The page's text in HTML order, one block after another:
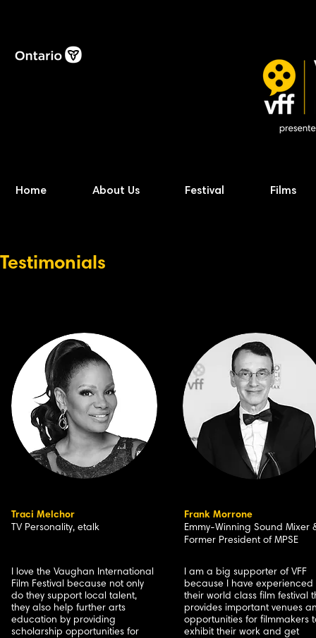
Home About Us Festival Films
Testimonials
Traci Melchor
TV Personality, etalk
Frank Morrone
Emmy-Winning Sound Mixer
Former President of MPSE
I love the Vaughan International
Film Festival because not only
do they support local talent,
they also help further arts
education by providing
scholarship opportunities for
I am a big supporter of VFF
because I have experienced
their world class film festival
provides important venues
opportunities for filmmakers
exhibit their work and get